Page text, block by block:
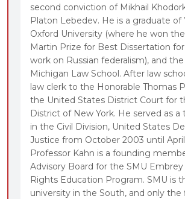
second conviction of Mikhail
Platon Lebedev. He is a graduate of
Oxford University (where he won
Martin Prize for Best Dissertation
work on Russian federalism), and
Michigan Law School. After law
law clerk to the Honorable Thomas
the United States District Court for
District of New York. He served as a
in the Civil Division, United States
Justice from October 2003 until
Professor Kahn is a founding
Advisory Board for the SMU
Rights Education Program. SMU is
university in the South, and only